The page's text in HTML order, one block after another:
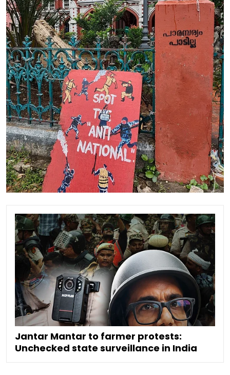
Jantar Mantar to farmer protests:
Unchecked state surveillance in India